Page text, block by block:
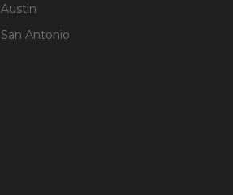
Austin
San Antonio